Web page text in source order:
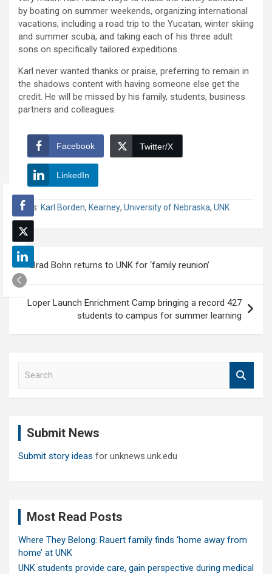
by boating on summer weekends, organizing international
vacations, including a road trip to the Yucatan, winter skiing
and summer scuba, and taking each of his three adult
sons on specifically tailored expeditions.
Karl never wanted thanks or praise, preferring to remain in
the shadows content with having someone else get the
credit. He will be missed by his family, students, business
partners and colleagues.
Facebook Twitter/X
LinkedIn
Tags: Karl Borden, Kearney, University of Nebraska, UNK
Post
navigation
Brad Bohn returns to UNK for ‘family reunion’
Loper Launch Enrichment Camp bringing a record 427
students to campus for summer learning
Submit News
Submit story ideas for unknews.unk.edu
Most Read Posts
Where They Belong: Rauert family finds ‘home away from
home’ at UNK
UNK students provide care, gain perspective during medical